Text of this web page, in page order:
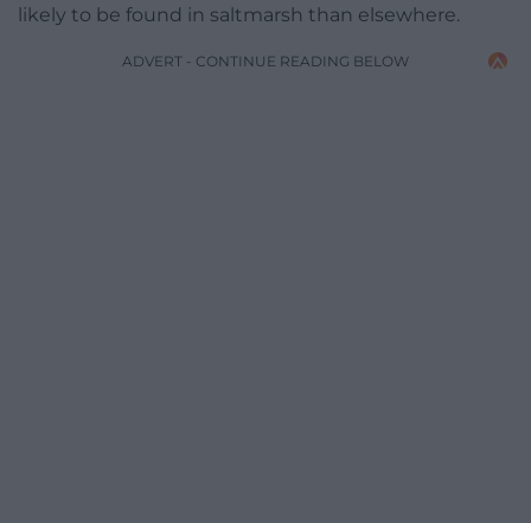
likely to be found in saltmarsh than elsewhere.
ADVERT - CONTINUE READING BELOW